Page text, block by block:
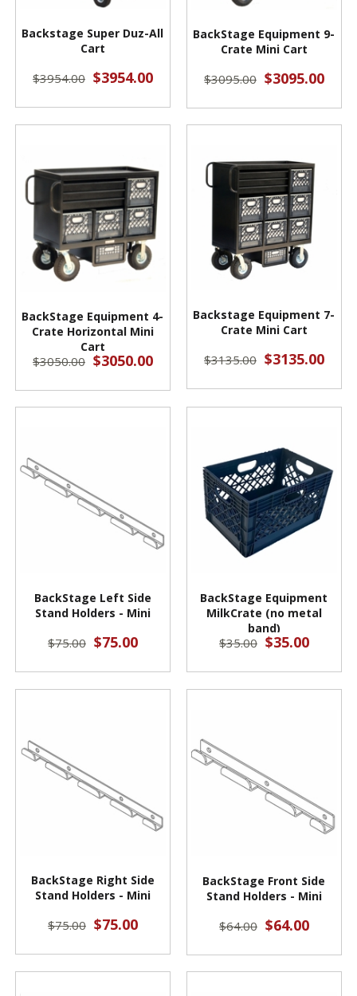
Backstage Super Duz-All
Cart
$3954.00 $3954.00
BackStage Equipment 9-
Crate Mini Cart
$3095.00 $3095.00
BackStage Equipment 4-
Crate Horizontal Mini
Cart
$3050.00 $3050.00
Backstage Equipment 7-
Crate Mini Cart
$3135.00 $3135.00
BackStage Left Side
Stand Holders - Mini
$75.00 $75.00
BackStage Equipment
MilkCrate (no metal
band)
$35.00 $35.00
BackStage Right Side
Stand Holders - Mini
$75.00 $75.00
BackStage Front Side
Stand Holders - Mini
$64.00 $64.00